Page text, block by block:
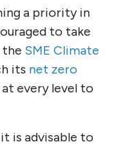
a priority in
to take
SME Climate
its net zero
every level to
is advisable to